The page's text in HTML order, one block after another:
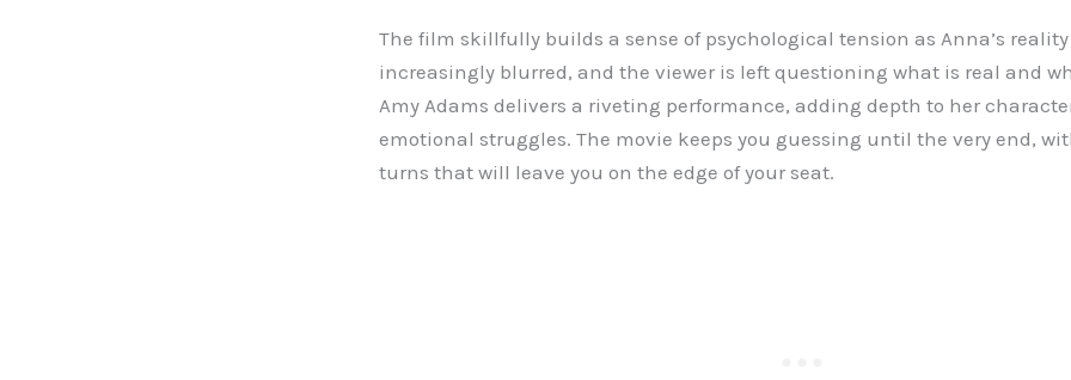
The film skillfully builds a sense of psychological tension as Anna’s reality
increasingly blurred, and the viewer is left questioning what is real and
Amy Adams delivers a riveting performance, adding depth to her
emotional struggles. The movie keeps you guessing until the very end,
turns that will leave you on the edge of your seat.